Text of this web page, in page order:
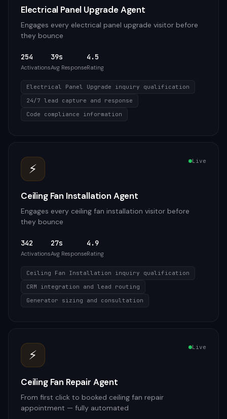
Electrical Panel Upgrade Agent
Engages every electrical panel upgrade visitor before
they bounce
254
Activations
39s
Avg Response
4.5
Rating
Electrical Panel Upgrade inquiry qualification
24/7 lead capture and response
Code compliance information
⚡ Live
Ceiling Fan Installation Agent
Engages every ceiling fan installation visitor before
they bounce
342
Activations
27s
Avg Response
4.9
Rating
Ceiling Fan Installation inquiry qualification
CRM integration and lead routing
Generator sizing and consultation
⚡ Live
Ceiling Fan Repair Agent
From first click to booked ceiling fan repair
appointment — fully automated